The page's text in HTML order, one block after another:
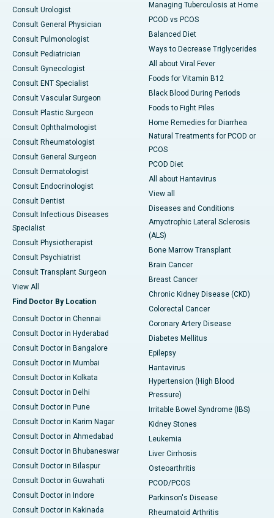
Consult Urologist
Consult General Physician
Consult Pulmonologist
Consult Pediatrician
Consult Gynecologist
Consult ENT Specialist
Consult Vascular Surgeon
Consult Plastic Surgeon
Consult Ophthalmologist
Consult Rheumatologist
Consult General Surgeon
Consult Dermatologist
Consult Endocrinologist
Consult Dentist
Consult Infectious Diseases
Specialist
Consult Physiotherapist
Consult Psychiatrist
Consult Transplant Surgeon
View All
Find Doctor By Location
Consult Doctor in Chennai
Consult Doctor in Hyderabad
Consult Doctor in Bangalore
Consult Doctor in Mumbai
Consult Doctor in Kolkata
Consult Doctor in Delhi
Consult Doctor in Pune
Consult Doctor in Karim Nagar
Consult Doctor in Ahmedabad
Consult Doctor in Bhubaneswar
Consult Doctor in Bilaspur
Consult Doctor in Guwahati
Consult Doctor in Indore
Consult Doctor in Kakinada
Managing Tuberculosis at Home
PCOD vs PCOS
Balanced Diet
Ways to Decrease Triglycerides
All about Viral Fever
Foods for Vitamin B12
Black Blood During Periods
Foods to Fight Piles
Home Remedies for Diarrhea
Natural Treatments for PCOD or
PCOS
PCOD Diet
All about Hantavirus
View all
Diseases and Conditions
Amyotrophic Lateral Sclerosis
(ALS)
Bone Marrow Transplant
Brain Cancer
Breast Cancer
Chronic Kidney Disease (CKD)
Colorectal Cancer
Coronary Artery Disease
Diabetes Mellitus
Epilepsy
Hantavirus
Hypertension (High Blood
Pressure)
Irritable Bowel Syndrome (IBS)
Kidney Stones
Leukemia
Liver Cirrhosis
Osteoarthritis
PCOD/PCOS
Parkinson's Disease
Rheumatoid Arthritis